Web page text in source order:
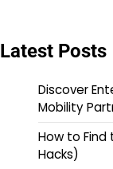
Latest Posts
Discover
Mobility
How to Find
Hacks)